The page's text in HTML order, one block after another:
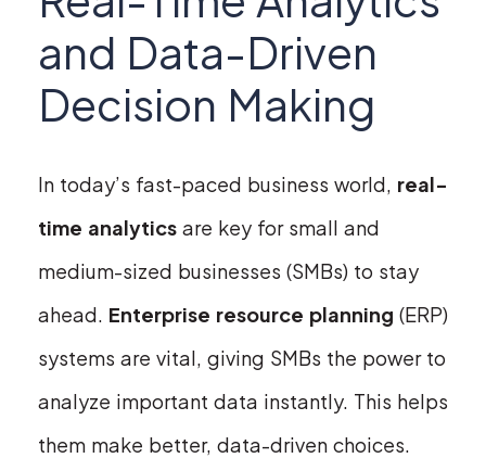
and Data-Driven
Decision Making
In today’s fast-paced business world, real-
time analytics are key for small and
medium-sized businesses (SMBs) to stay
ahead. Enterprise resource planning (ERP)
systems are vital, giving SMBs the power to
analyze important data instantly. This helps
them make better, data-driven choices.